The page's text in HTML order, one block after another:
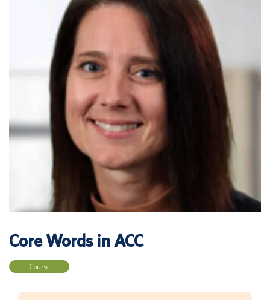
Login/Create an Account
Core Words in ACC
Course